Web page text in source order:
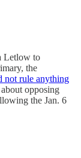
Letlow to
the
not rule anything
opposing
the Jan. 6